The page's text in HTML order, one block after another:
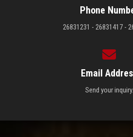
Phone
26831231 - 26831417 -
Email
Send your inquiry.